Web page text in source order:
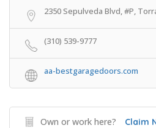
2350 Sepulveda Blvd, #P,
(310) 539-9777
aa-bestgaragedoors.com
Own or work here? Claim